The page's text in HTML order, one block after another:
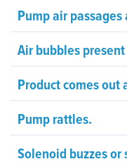
Pump air
Air bubbles
Product comes out
Pump rattles.
Solenoid buzzes